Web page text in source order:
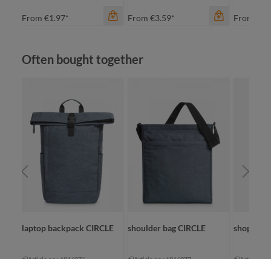
From €1.97*
color
From €3.59*
apple green
black
+2
From
Skip product gallery
Often bought together
laptop backpack CIRCLE shoulder bag CIRCLE shopper